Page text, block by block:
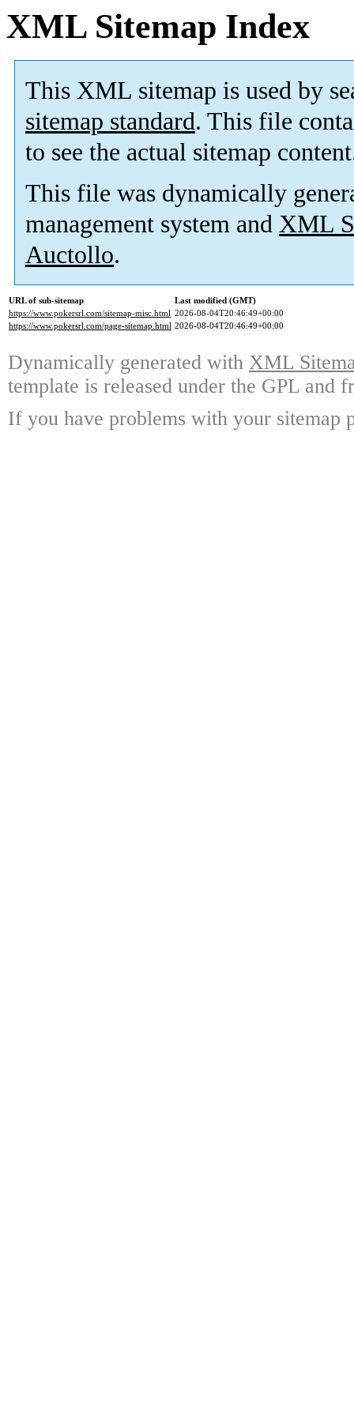
XML Sitemap Index
This XML sitemap is used by
sitemap standard. This file
to see the actual sitemap
This file was dynamically
management system and XML
Auctollo.
URL of sub-sitemap
Last modified (GMT)
https://www.pokersrl.com/sitemap-misc.html 2026-08-04T20:46:49+00:00
https://www.pokersrl.com/page-sitemap.html 2026-08-04T20:46:49+00:00
Dynamically generated with XML
template is released under the GPL and
If you have problems with your sitemap